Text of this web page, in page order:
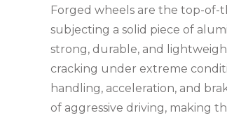
Forged wheels are the top-of-
subjecting a solid piece of
strong, durable, and
cracking under extreme
handling, acceleration, and
of aggressive driving, making